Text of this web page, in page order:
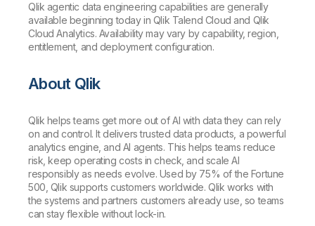
Qlik agentic data engineering capabilities are generally
available beginning today in Qlik Talend Cloud and Qlik
Cloud Analytics. Availability may vary by capability, region,
entitlement, and deployment configuration.
About Qlik
Qlik helps teams get more out of AI with data they can rely
on and control. It delivers trusted data products, a powerful
analytics engine, and AI agents. This helps teams reduce
risk, keep operating costs in check, and scale AI
responsibly as needs evolve. Used by 75% of the Fortune
500, Qlik supports customers worldwide. Qlik works with
the systems and partners customers already use, so teams
can stay flexible without lock-in.